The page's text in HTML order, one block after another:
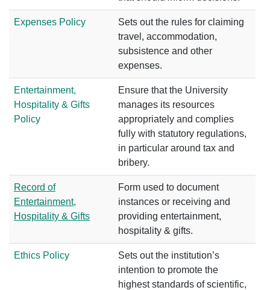
Expenses Policy
Sets out the rules for claiming
travel, accommodation,
subsistence and other
expenses.
Entertainment,
Hospitality & Gifts
Policy
Ensure that the University
manages its resources
appropriately and complies
fully with statutory regulations,
in particular around tax and
bribery.
Record of
Entertainment,
Hospitality & Gifts
Form used to document
instances or receiving and
providing entertainment,
hospitality & gifts.
Ethics Policy
Sets out the institution’s
intention to promote the
highest standards of scientific,